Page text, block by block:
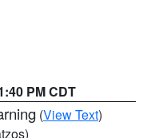
PM CDT
(View Text)